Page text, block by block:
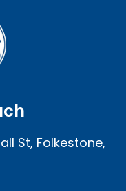
St, Folkestone,